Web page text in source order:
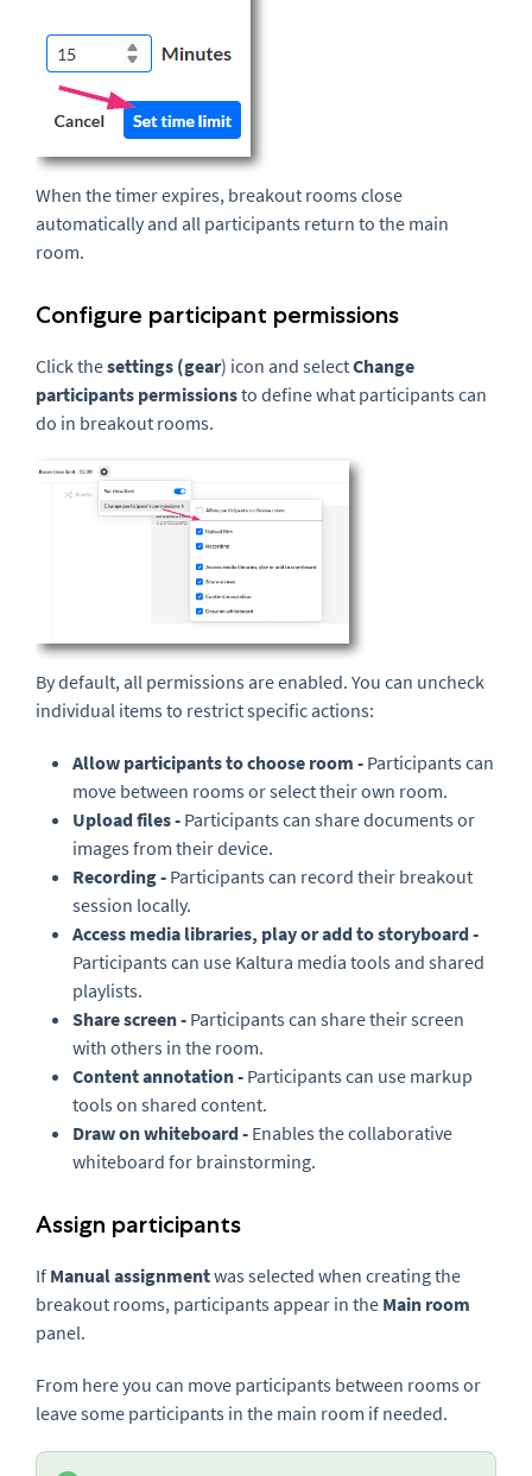
When the timer expires, breakout rooms close
automatically and all participants return to the main
room.
Configure participant permissions
Click thesettings (gear) icon and selectChange
participants permissionsto define what participants can
do in breakout rooms.
By default, all permissions are enabled. You can uncheck
individual items to restrict specific actions:
Allow participants to choose room - Participants can
move between rooms or select their own room.
Upload files - Participants can share documents or
images from their device.
Recording - Participants can record their breakout
session locally.
Access media libraries, play or add to storyboard -
Participants can use Kaltura media tools and shared
playlists.
Share screen - Participants can share their screen
with others in the room.
Content annotation - Participants can use markup
tools on shared content.
Draw on whiteboard - Enables the collaborative
whiteboard for brainstorming.
Assign participants
If Manual assignmentwas selected when creating the
breakout rooms, participants appear in the Main room
panel.
From here you can move participants between rooms or
leave some participants in the main room if needed.